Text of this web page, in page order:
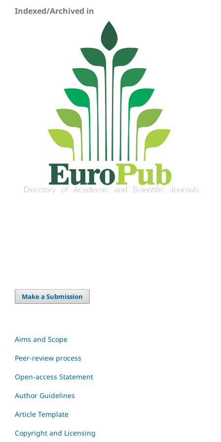
Indexed/Archived in
Make a Submission
Aims and Scope
Peer-review process
Open-access Statement
Author Guidelines
Article Template
Copyright and Licensing